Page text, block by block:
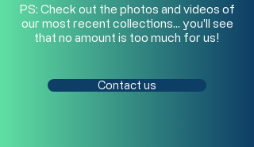
PS: Check out the photos and videos of
our most recent collections… you'll see
that no amount is too much for us!
Contact us